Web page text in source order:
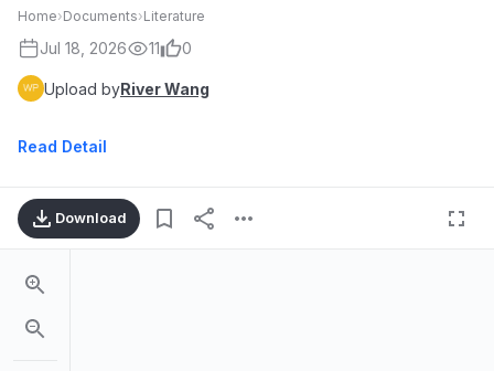
Home›Documents›Literature
Jul 18, 2026 11 0
Upload byRiver Wang
Read Detail
Download